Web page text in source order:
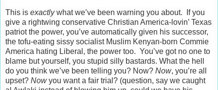
This is exactlywhat we’ve been warning you about. If you
give a rightwing conservative Christian America-lovin’ Texas
patriot the power, you’ve automatically given his successor,
the tofu-eating sissy socialist Muslim Kenyan-born Commie
America hating Liberal, the power too. You’ve got no one to
blame but yourself, you stupid silly bastards. What the hell
do you think we’ve been telling you? Now? Now, you’re all
upset? Nowyou want a fair trial? (question, say we caught